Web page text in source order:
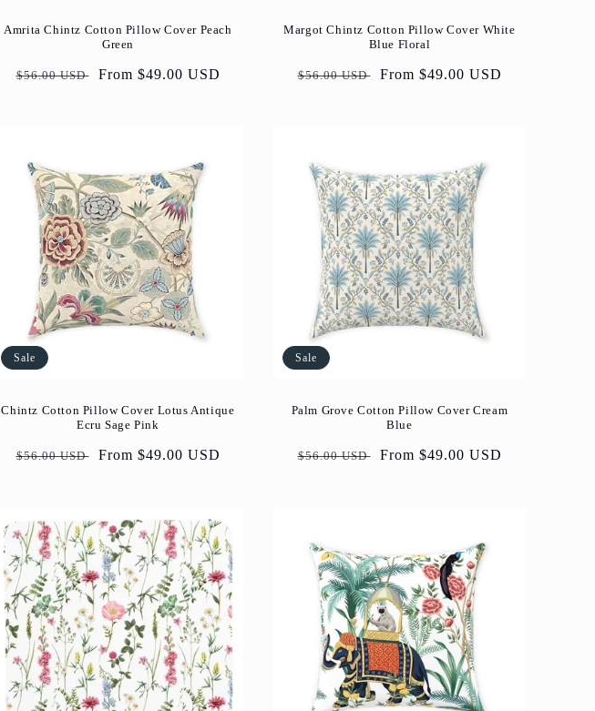
Amrita Chintz Cotton Pillow Cover Peach
Green
Regular
$56.00 USD
Sale
From $49.00 USD
Margot Chintz Cotton Pillow Cover White
Blue Floral
Regular
$56.00 USD
Sale
From $49.00 USD
Sale
Chintz Cotton Pillow Cover Lotus Antique
Ecru Sage Pink
Regular
$56.00 USD
Sale
From $49.00 USD
Sale
Palm Grove Cotton Pillow Cover Cream
Blue
Regular
$56.00 USD
Sale
From $49.00 USD